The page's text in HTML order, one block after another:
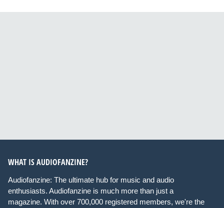
WHAT IS AUDIOFANZINE?
Audiofanzine: The ultimate hub for music and audio
enthusiasts. Audiofanzine is much more than just a
magazine. With over 700,000 registered members, we're the